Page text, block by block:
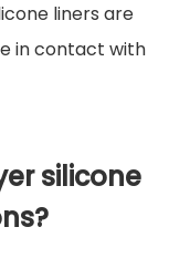
liners are
in contact with
silicone